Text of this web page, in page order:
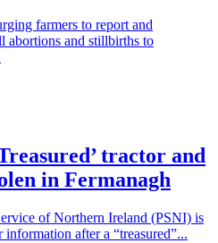
farmers to report and
abortions and stillbirths to
tractor and
in Fermanagh
of Northern Ireland (PSNI) is
information after a “treasured”...